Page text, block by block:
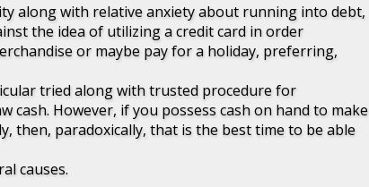
along with relative anxiety about running into debt,
the idea of utilizing a credit card in order
or maybe pay for a holiday, preferring,
tried along with trusted procedure for
cash. However, if you possess cash on hand to make
then, paradoxically, that is the best time to be able
causes.